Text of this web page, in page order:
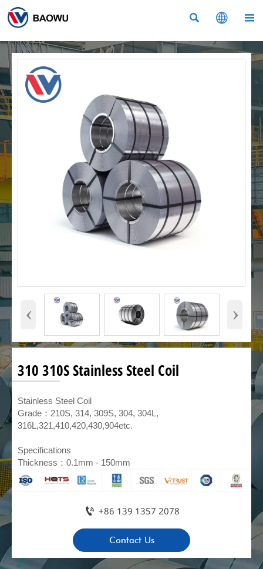
  
‹ ›
310 310S Stainless Steel Coil
​Stainless Steel Coil
Grade：210S, 314, 309S, 304, 304L,
316L,321,410,420,430,904etc.
Specifications
Thickness：0.1mm - 150mm
 +86 139 1357 2078
Contact Us